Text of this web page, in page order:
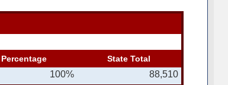
Percentage State Total
100% 88,510